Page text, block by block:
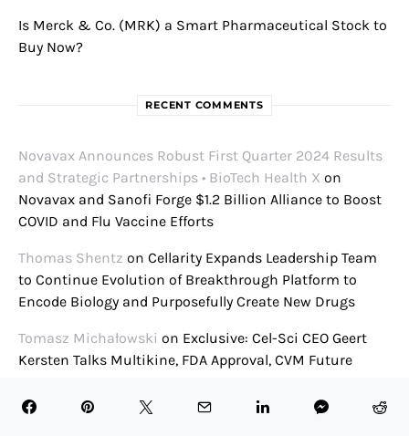
Is Merck & Co. (MRK) a Smart Pharmaceutical Stock to
Buy Now?
RECENT COMMENTS
Novavax Announces Robust First Quarter 2024 Results
and Strategic Partnerships • BioTech Health X on
Novavax and Sanofi Forge $1.2 Billion Alliance to Boost
COVID and Flu Vaccine Efforts
Thomas Shentz on Cellarity Expands Leadership Team
to Continue Evolution of Breakthrough Platform to
Encode Biology and Purposefully Create New Drugs
Tomasz Michałowski on Exclusive: Cel-Sci CEO Geert
Kersten Talks Multikine, FDA Approval, CVM Future
Presenters Announced for 2021 William Blair Biotech
Conference • BioTech Health X
William Blair Biotech